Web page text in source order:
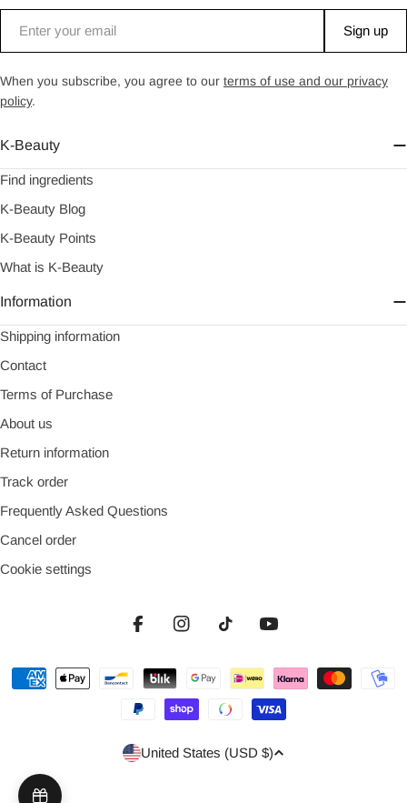
Sign up
When you subscribe, you agree to our terms of use and our privacy
policy.
K-Beauty
Find ingredients
K-Beauty Blog
K-Beauty Points
What is K-Beauty
Information
Shipping information
Contact
Terms of Purchase
About us
Return information
Track order
Frequently Asked Questions
Cancel order
Cookie settings
FacebookInstagramTikTok
Payment
Country/region
United States (USD $)